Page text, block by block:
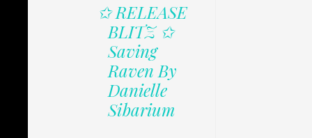
✩ RELEASE
BLITZ ✩
Saving
Raven By
Danielle
Sibarium